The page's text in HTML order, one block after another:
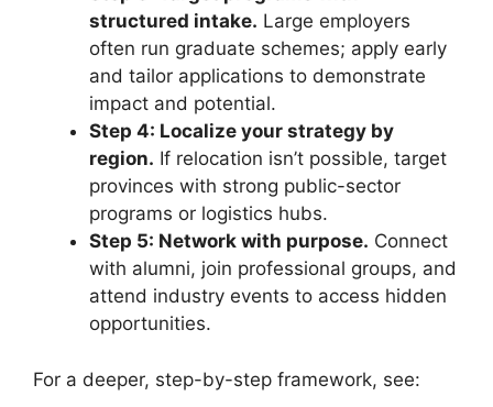
structured intake. Large employers
often run graduate schemes; apply early
and tailor applications to demonstrate
impact and potential.
Step 4: Localize your strategy by
region. If relocation isn’t possible, target
provinces with strong public-sector
programs or logistics hubs.
Step 5: Network with purpose. Connect
with alumni, join professional groups, and
attend industry events to access hidden
opportunities.
For a deeper, step-by-step framework, see: